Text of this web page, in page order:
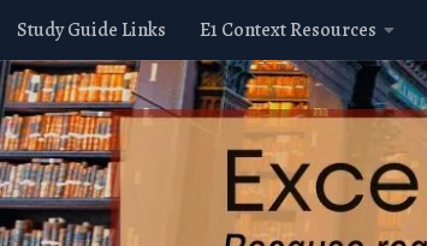
Skip to content
Study Guide Links E1 Context Resources